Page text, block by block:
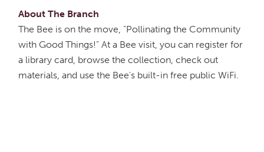
About The Branch
The Bee is on the move, "Pollinating the Community
with Good Things!" At a Bee visit, you can register for
a library card, browse the collection, check out
materials, and use the Bee's built-in free public WiFi.